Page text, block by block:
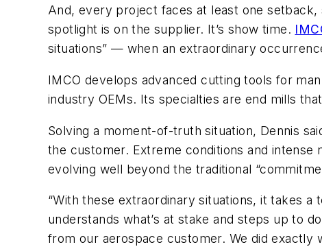
And, every project faces at least one
spotlight is on the supplier. It’s show time.
situations” — when an extraordinary
IMCO develops advanced cutting tools for
industry OEMs. Its specialties are end mills
Solving a moment-of-truth situation, Dennis
the customer. Extreme conditions and
evolving well beyond the traditional
“With these extraordinary situations, it takes
understands what’s at stake and steps up to
from our aerospace customer. We did exactly